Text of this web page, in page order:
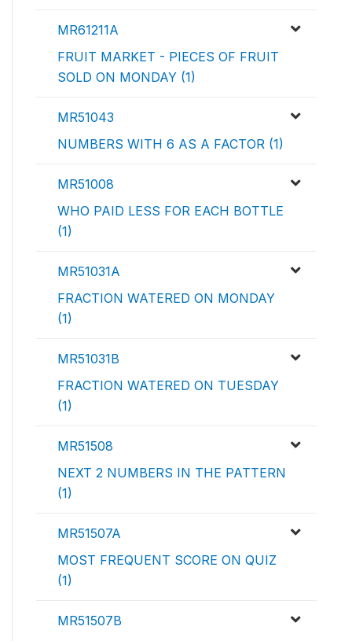
MR61211A
FRUIT MARKET - PIECES OF FRUIT
SOLD ON MONDAY (1)
MR51043
NUMBERS WITH 6 AS A FACTOR (1)
MR51008
WHO PAID LESS FOR EACH BOTTLE
(1)
MR51031A
FRACTION WATERED ON MONDAY
(1)
MR51031B
FRACTION WATERED ON TUESDAY
(1)
MR51508
NEXT 2 NUMBERS IN THE PATTERN
(1)
MR51507A
MOST FREQUENT SCORE ON QUIZ
(1)
MR51507B